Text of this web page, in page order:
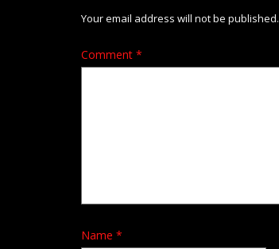
Your email address will not be published.
Comment *
Name *